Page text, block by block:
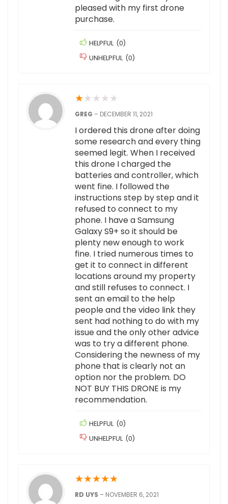
pleased with my first drone
purchase.
HELPFUL (0)
UNHELPFUL (0)
★★ ★ ★ ★
GREG – DECEMBER 11, 2021
I ordered this drone after doing
some research and every thing
seemed legit. When I received
this drone I charged the
batteries and controller, which
went fine. I followed the
instructions step by step and it
refused to connect to my
phone. I have a Samsung
Galaxy S9+ so it should be
plenty new enough to work
fine. I tried numerous times to
get it to connect in different
locations around my property
and still refuses to connect. I
sent an email to the help
people and the video link they
sent had nothing to do with my
issue and the only other advice
was to try a different phone.
Considering the newness of my
phone that is clearly not an
option nor the problem. DO
NOT BUY THIS DRONE is my
recommendation.
HELPFUL (0)
UNHELPFUL (0)
★★★★★
RD UYS – NOVEMBER 6, 2021